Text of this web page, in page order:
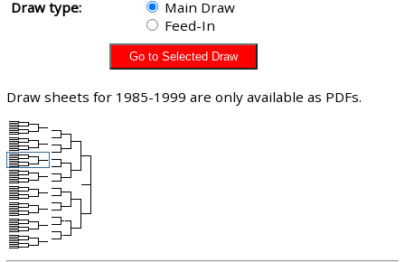
Draw type:
Main Draw
Feed-In
Draw sheets for 1985-1999 are only available as PDFs.